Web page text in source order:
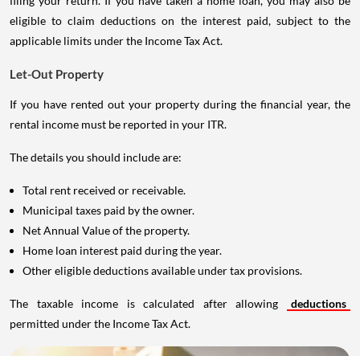
eligible to claim deductions on the interest paid, subject to the
applicable limits under the Income Tax Act.
Let-Out Property
If you have rented out your property during the financial year, the
rental income must be reported in your ITR.
The details you should include are:
Total rent received or receivable.
Municipal taxes paid by the owner.
Net Annual Value of the property.
Home loan interest paid during the year.
Other eligible deductions available under tax provisions.
The taxable income is calculated after allowing
deductions
permitted under the Income Tax Act.